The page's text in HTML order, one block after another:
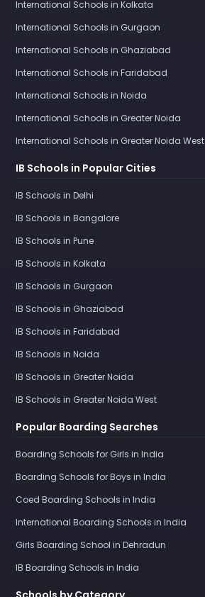
International Schools in Kolkata
International Schools in Gurgaon
International Schools in Ghaziabad
International Schools in Faridabad
International Schools in Noida
International Schools in Greater Noida
International Schools in Greater Noida West
IB Schools in Popular Cities
IB Schools in Delhi
IB Schools in Bangalore
IB Schools in Pune
IB Schools in Kolkata
IB Schools in Gurgaon
IB Schools in Ghaziabad
IB Schools in Faridabad
IB Schools in Noida
IB Schools in Greater Noida
IB Schools in Greater Noida West
Popular Boarding Searches
Boarding Schools for Girls in India
Boarding Schools for Boys in India
Coed Boarding Schools in India
International Boarding Schools in India
Girls Boarding School in Dehradun
IB Boarding Schools in India